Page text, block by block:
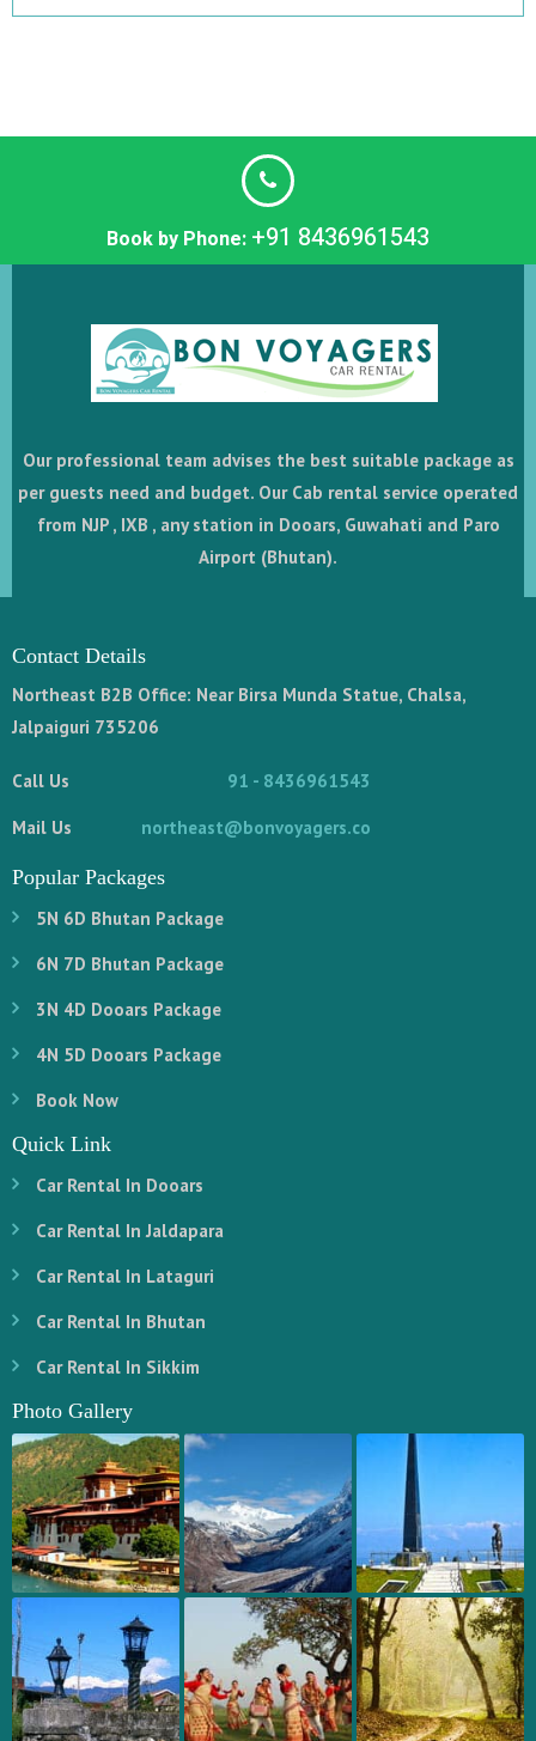
Book by Phone: +91 8436961543
Our professional team advises the best suitable package as
per guests need and budget. Our Cab rental service operated
from NJP , IXB , any station in Dooars, Guwahati and Paro
Airport (Bhutan).
Contact Details
Northeast B2B Office: Near Birsa Munda Statue, Chalsa,
Jalpaiguri 735206
Call Us 91 - 8436961543
Mail Us northeast@bonvoyagers.co
Popular Packages
5N 6D Bhutan Package
6N 7D Bhutan Package
3N 4D Dooars Package
4N 5D Dooars Package
Book Now
Quick Link
Car Rental In Dooars
Car Rental In Jaldapara
Car Rental In Lataguri
Car Rental In Bhutan
Car Rental In Sikkim
Photo Gallery